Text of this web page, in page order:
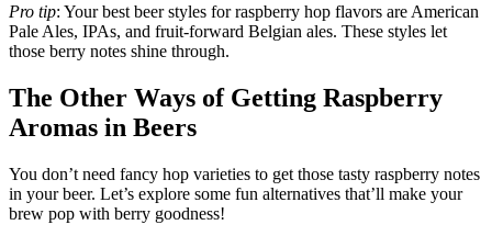
Pro tip: Your best beer styles for raspberry hop flavors are American
Pale Ales, IPAs, and fruit-forward Belgian ales. These styles let
those berry notes shine through.
The Other Ways of Getting Raspberry
Aromas in Beers
You don’t need fancy hop varieties to get those tasty raspberry notes
in your beer. Let’s explore some fun alternatives that’ll make your
brew pop with berry goodness!